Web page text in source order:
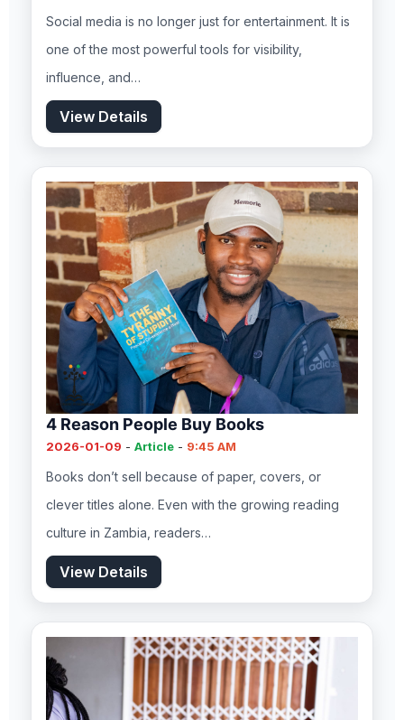
Social media is no longer just for entertainment. It is
one of the most powerful tools for visibility,
influence, and…
View Details
4 Reason People Buy Books
2026-01-09 - Article - 9:45 AM
Books don’t sell because of paper, covers, or
clever titles alone. Even with the growing reading
culture in Zambia, readers…
View Details